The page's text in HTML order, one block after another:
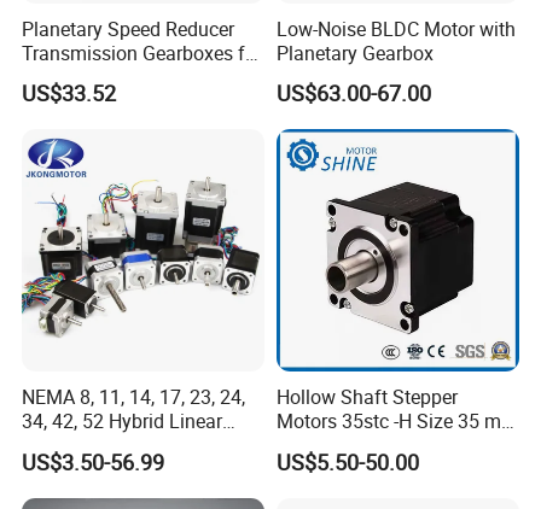
Planetary Speed Reducer
Transmission Gearboxes for
NEMA34 Motor
US$33.52
Low-Noise BLDC Motor with
Planetary Gearbox
US$63.00-67.00
NEMA 8, 11, 14, 17, 23, 24,
34, 42, 52 Hybrid Linear
Stepping Step Motor Double
Shaft Stepper Motor for
CNC Medical Machine
US$3.50-56.99
Hollow Shaft Stepper
Motors 35stc -H Size 35 mm
NEMA 14
US$5.50-50.00